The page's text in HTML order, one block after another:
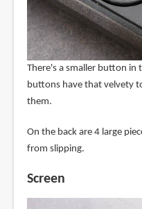
There's a smaller button in
buttons have that velvety
them.
On the back are 4 large
from slipping.
Screen